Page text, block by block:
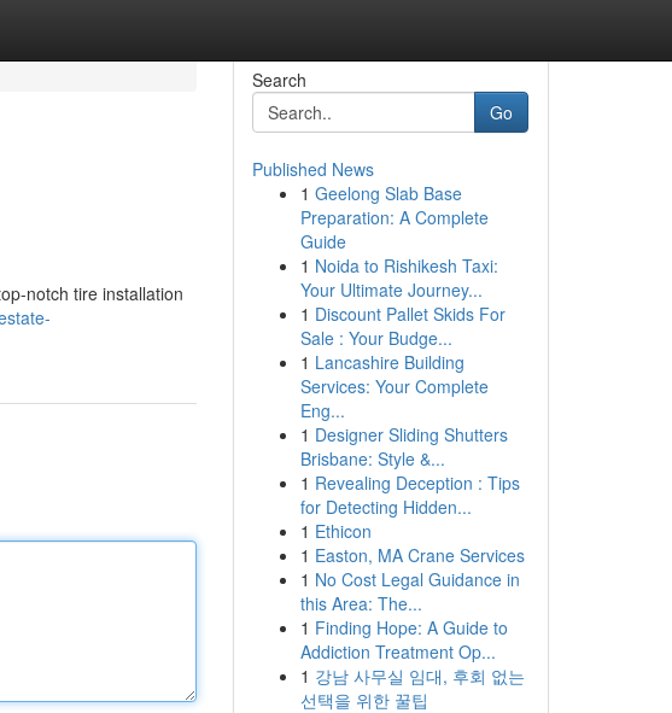
notch tire installation
Search
Go
Published News
1 Geelong Slab Base
Preparation: A Complete
Guide
1 Noida to Rishikesh Taxi:
Your Ultimate Journey...
1 Discount Pallet Skids For
Sale : Your Budge...
1 Lancashire Building
Services: Your Complete
Eng...
1 Designer Sliding Shutters
Brisbane: Style &...
1 Revealing Deception : Tips
for Detecting Hidden...
1 Ethicon
1 Easton, MA Crane Services
1 No Cost Legal Guidance in
this Area: The...
1 Finding Hope: A Guide to
Addiction Treatment Op...
1 강남 사무실 임대, 후회 없는
선택을 위한 꿀팁